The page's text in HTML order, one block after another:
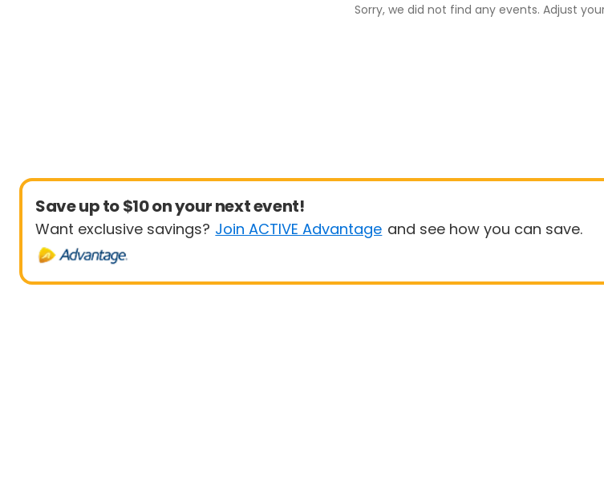
Sorry, we did not find any events. Adjust
Save up to $10 on your next event!
Want exclusive savings? Join ACTIVE Advantage and see how you can save.